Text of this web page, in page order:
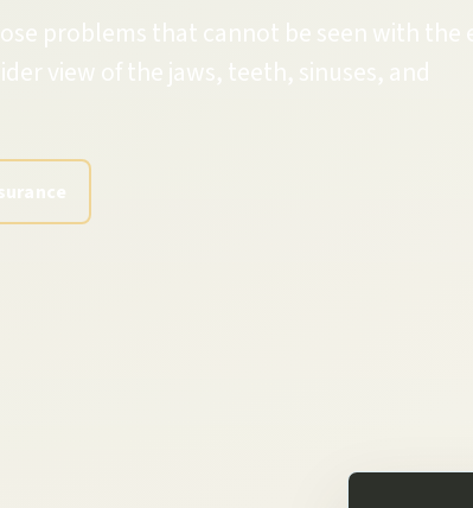
problems that cannot be seen with the
view of the jaws, teeth, sinuses, and